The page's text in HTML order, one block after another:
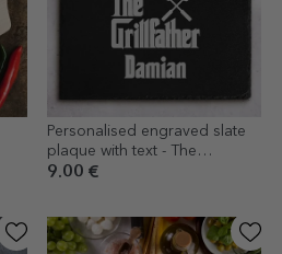
Personalised engraved slate
plaque with text - The
Grillfather
9.00 €